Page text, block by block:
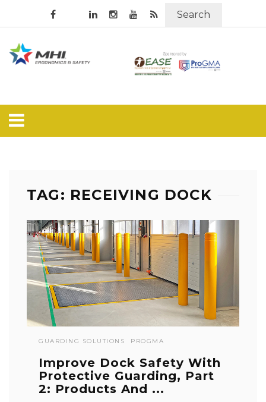
Search
TAG: RECEIVING DOCK
GUARDING SOLUTIONS PROGMA
Improve Dock Safety With
Protective Guarding, Part
2: Products And ...